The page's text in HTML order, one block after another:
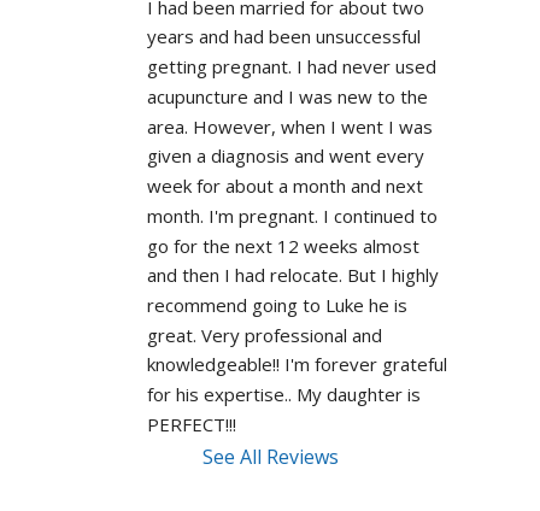
I had been married for about two
years and had been unsuccessful
getting pregnant. I had never used
acupuncture and I was new to the
area. However, when I went I was
given a diagnosis and went every
week for about a month and next
month. I'm pregnant. I continued to
go for the next 12 weeks almost
and then I had relocate. But I highly
recommend going to Luke he is
great. Very professional and
knowledgeable!! I'm forever grateful
for his expertise.. My daughter is
PERFECT!!!
See All Reviews